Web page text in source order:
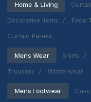
Home & Living
Decorative Items
Face
Curtain Panels
Mens Wear Shirts
Trousers
Winterwear
Mens Footwear